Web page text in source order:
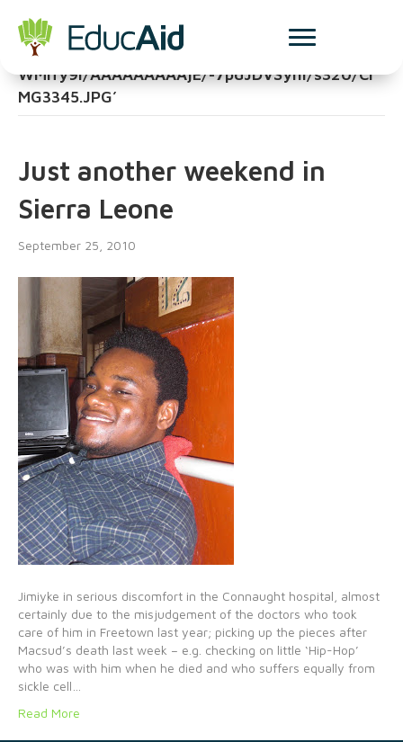
Posts Tagged
‘http://4.bp.blogspot.com/_osYV9_jxcKk/TJ4y
WMlfy9I/AAAAAAAAAjE/-7pdJDVSyhI/s320/CI
MG3345.JPG’
Just another weekend in
Sierra Leone
September 25, 2010
Jimiyke in serious discomfort in the Connaught hospital, almost
certainly due to the misjudgement of the doctors who took
care of him in Freetown last year; picking up the pieces after
Macsud’s death last week – e.g. checking on little ‘Hip-Hop’
who was with him when he died and who suffers equally from
sickle cell…
Read More